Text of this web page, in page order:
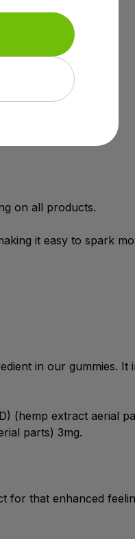
on all products.
it easy to spark
in our gummies. It
(hemp extract aerial
parts) 3mg.
for that enhanced